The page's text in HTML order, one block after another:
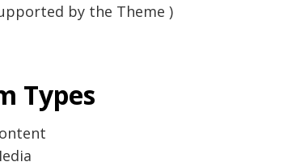
by the Theme )
Types